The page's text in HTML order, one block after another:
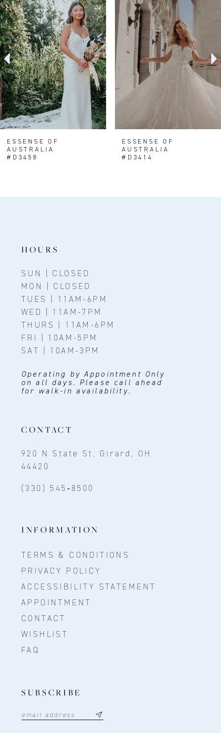
Products
Carousel
to
end
1
2
3
4
5
6
7
9
ESSENSE OF
AUSTRALIA
#D3458
ESSENSE OF
AUSTRALIA
#D3414
HOURS
SUN | CLOSED
MON | CLOSED
TUES | 11AM-6PM
WED | 11AM-7PM
THURS | 11AM-6PM
FRI | 10AM-5PM
SAT | 10AM-3PM
Operating by Appointment Only
on all days. Please call ahead
for walk-in availability.
CONTACT
920 N State St, Girard, OH
44420
(330) 545‑8500
INFORMATION
TERMS & CONDITIONS
PRIVACY POLICY
ACCESSIBILITY STATEMENT
APPOINTMENT
CONTACT
WISHLIST
FAQ
SUBSCRIBE